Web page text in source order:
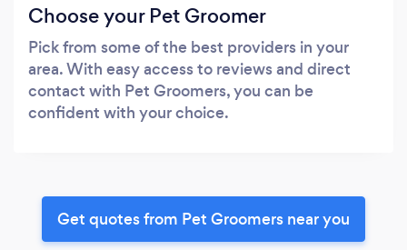
Choose your Pet Groomer
Pick from some of the best providers in your
area. With easy access to reviews and direct
contact with Pet Groomers, you can be
confident with your choice.
Get quotes from Pet Groomers near you